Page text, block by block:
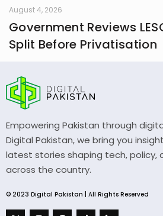
August 4, 2026
Government Reviews
Split Before Privatisation
Empowering Pakistan through
Digital Pakistan, we bring you
latest stories shaping tech, policy,
across the country.
© 2023 Digital Pakistan | All Rights Reserved